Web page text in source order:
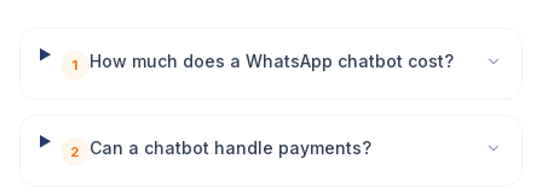
1 How much does a WhatsApp chatbot cost?
2 Can a chatbot handle payments?